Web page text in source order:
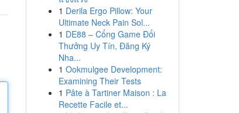
1 Derila Ergo Pillow: Your
Ultimate Neck Pain Sol...
1 DE88 – Cổng Game Đổi
Thưởng Uy Tín, Đăng Ký
Nha...
1 Ookmulgee Development:
Examining Their Tests
1 Pâte à Tartiner Maison : La
Recette Facile et...